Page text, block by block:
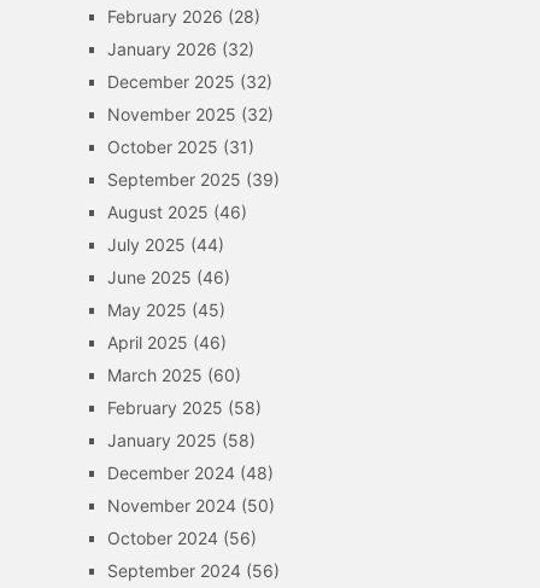
February 2026 (28)
January 2026 (32)
December 2025 (32)
November 2025 (32)
October 2025 (31)
September 2025 (39)
August 2025 (46)
July 2025 (44)
June 2025 (46)
May 2025 (45)
April 2025 (46)
March 2025 (60)
February 2025 (58)
January 2025 (58)
December 2024(48)
November 2024(50)
October 2024(56)
September 2024(56)